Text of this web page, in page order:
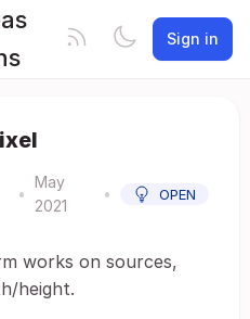
Sign in
•
May
2021
• OPEN
works on sources,
height.